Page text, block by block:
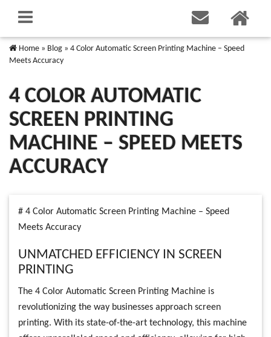
Home » Blog » 4 Color Automatic Screen Printing Machine – Speed
Meets Accuracy
4 COLOR AUTOMATIC
SCREEN PRINTING
MACHINE – SPEED MEETS
ACCURACY
# 4 Color Automatic Screen Printing Machine – Speed
Meets Accuracy
UNMATCHED EFFICIENCY IN SCREEN
PRINTING
The 4 Color Automatic Screen Printing Machine is
revolutionizing the way businesses approach screen
printing. With its state-of-the-art technology, this machine